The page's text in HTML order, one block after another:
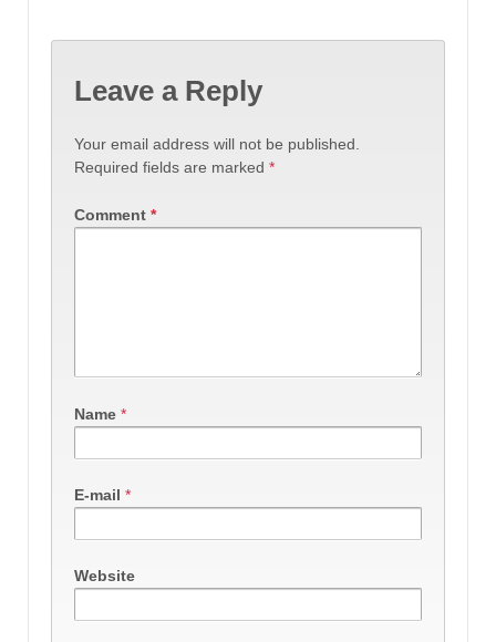
Leave a Reply
Your email address will not be published.
Required fields are marked *
Comment *
Name *
E-mail *
Website